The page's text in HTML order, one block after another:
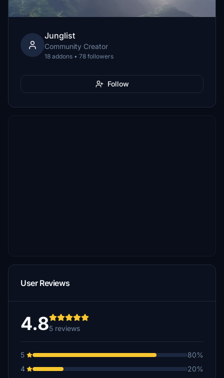
Junglist
Community Creator
18 addons • 78 followers
Follow
User Reviews
4.85 reviews
5
80%
4
20%